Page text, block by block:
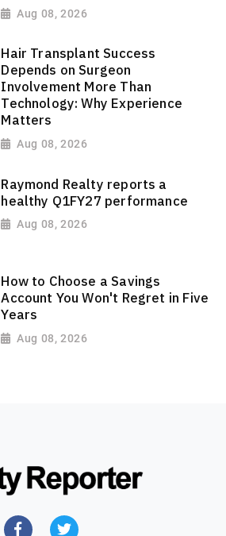
Aug 08, 2026
Hair Transplant Success
Depends on Surgeon
Involvement More Than
Technology: Why Experience
Matters
Aug 08, 2026
Raymond Realty reports a
healthy Q1FY27 performance
Aug 08, 2026
How to Choose a Savings
Account You Won't Regret in Five
Years
Aug 08, 2026